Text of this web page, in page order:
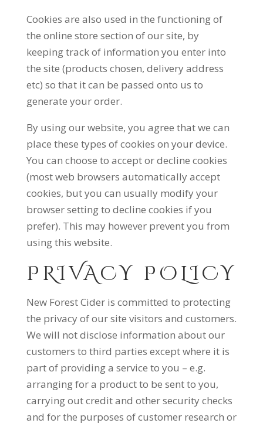
Cookies are also used in the functioning of
the online store section of our site, by
keeping track of information you enter into
the site (products chosen, delivery address
etc) so that it can be passed onto us to
generate your order.
By using our website, you agree that we can
place these types of cookies on your device.
You can choose to accept or decline cookies
(most web browsers automatically accept
cookies, but you can usually modify your
browser setting to decline cookies if you
prefer). This may however prevent you from
using this website.
PRIVACY POLICY
New Forest Cider is committed to protecting
the privacy of our site visitors and customers.
We will not disclose information about our
customers to third parties except where it is
part of providing a service to you – e.g.
arranging for a product to be sent to you,
carrying out credit and other security checks
and for the purposes of customer research or